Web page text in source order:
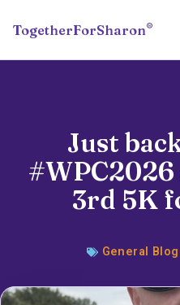
TogetherForSharon®
Just
3rd 5K
General